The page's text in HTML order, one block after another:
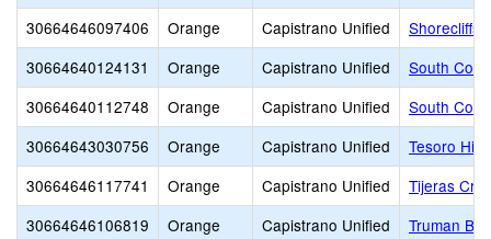
30664646097406
Orange Capistrano Unified
Shorecliffs
30664640124131
Orange Capistrano Unified
South
30664640112748
Orange Capistrano Unified
South
30664643030756
Orange Capistrano Unified
Tesoro High
30664646117741
Orange Capistrano Unified
Tijeras
30664646106819
Orange Capistrano Unified
Truman